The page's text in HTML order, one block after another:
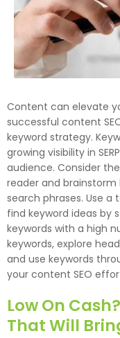
Content can elevate
successful content
keyword strategy.
growing visibility in
audience. Consider
reader and brainstorm
search phrases. Use a
find keyword ideas by
keywords with a high
keywords, explore
and use keywords
your content SEO
Low On
That Will